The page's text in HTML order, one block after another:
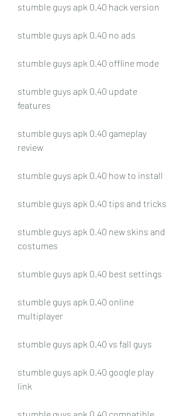
stumble guys apk 0.40 hack version
stumble guys apk 0.40 no ads
stumble guys apk 0.40 offline mode
stumble guys apk 0.40 update
features
stumble guys apk 0.40 gameplay
review
stumble guys apk 0.40 how to install
stumble guys apk 0.40 tips and tricks
stumble guys apk 0.40 new skins and
costumes
stumble guys apk 0.40 best settings
stumble guys apk 0.40 online
multiplayer
stumble guys apk 0.40 vs fall guys
stumble guys apk 0.40 google play
link